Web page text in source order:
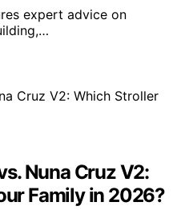
expert advice on
Nuna Cruz V2:
Family in 2026?